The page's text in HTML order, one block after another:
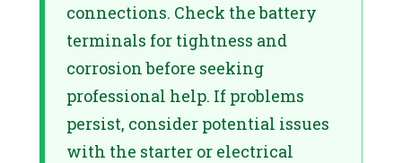
connections. Check the battery
terminals for tightness and
corrosion before seeking
professional help. If problems
persist, consider potential issues
with the starter or electrical